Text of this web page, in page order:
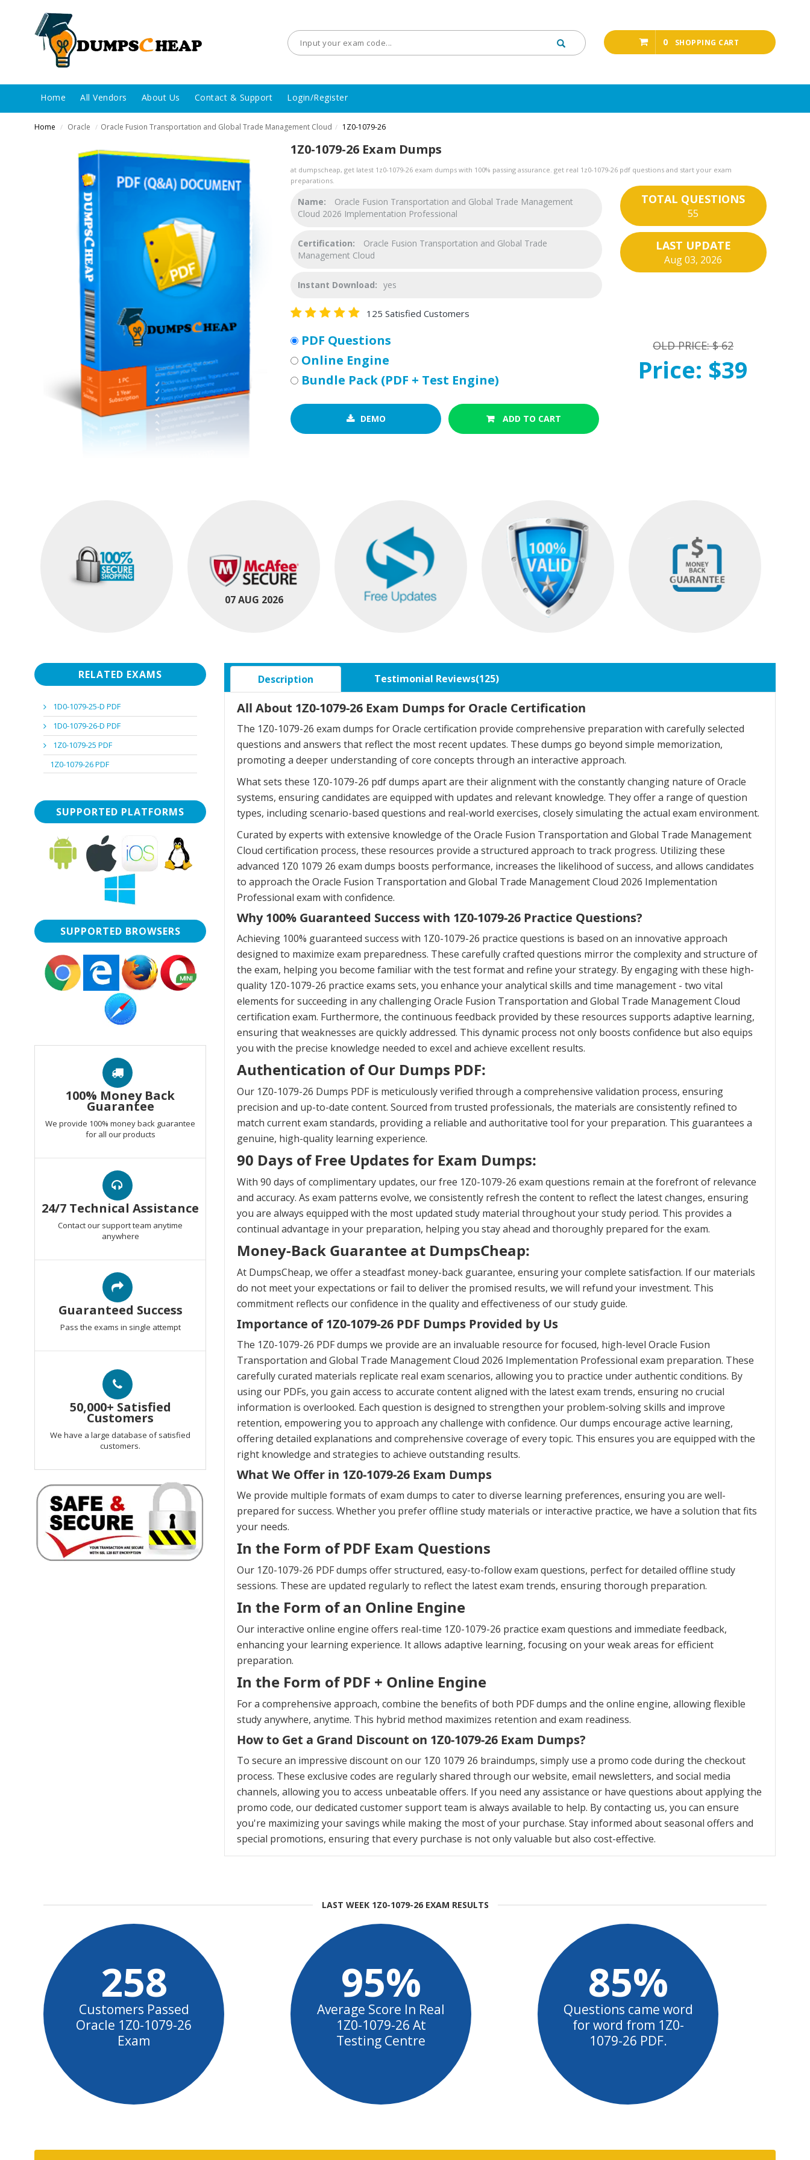
0 SHOPPING CART
Home All Vendors About Us Contact & Support Login/Register
Home / Oracle / Oracle Fusion Transportation and Global Trade Management Cloud / 1Z0-1079-26
1Z0-1079-26 Exam Dumps
at dumpscheap, get latest 1z0-1079-26 exam dumps with 100% passing assurance. get real 1z0-1079-26 pdf questions and start your exam
preparations.
Name:
Oracle Fusion Transportation and Global Trade Management
Cloud 2026 Implementation Professional
Certification:
Oracle Fusion Transportation and Global Trade
Management Cloud
Instant Download: yes
125 Satisfied Customers
TOTAL QUESTIONS
55
LAST UPDATE
Aug 03, 2026
PDF Questions
Online Engine
Bundle Pack (PDF + Test Engine)
OLD PRICE: $ 62
Price: $39
DEMO ADD TO CART
07 AUG 2026
RELATED EXAMS
1D0-1079-25-D PDF
1D0-1079-26-D PDF
1Z0-1079-25 PDF
1Z0-1079-26 PDF
SUPPORTED PLATFORMS
SUPPORTED BROWSERS
100% Money Back
Guarantee
We provide 100% money back guarantee
for all our products
24/7 Technical Assistance
Contact our support team anytime
anywhere
Guaranteed Success
Pass the exams in single attempt
50,000+ Satisfied
Customers
We have a large database of satisfied
customers.
Description Testimonial Reviews(125)
All About 1Z0-1079-26 Exam Dumps for Oracle Certification
The 1Z0-1079-26 exam dumps for Oracle certification provide comprehensive preparation with carefully selected
questions and answers that reflect the most recent updates. These dumps go beyond simple memorization,
promoting a deeper understanding of core concepts through an interactive approach.
What sets these 1Z0-1079-26 pdf dumps apart are their alignment with the constantly changing nature of Oracle
systems, ensuring candidates are equipped with updates and relevant knowledge. They offer a range of question
types, including scenario-based questions and real-world exercises, closely simulating the actual exam environment.
Curated by experts with extensive knowledge of the Oracle Fusion Transportation and Global Trade Management
Cloud certification process, these resources provide a structured approach to track progress. Utilizing these
advanced 1Z0 1079 26 exam dumps boosts performance, increases the likelihood of success, and allows candidates
to approach the Oracle Fusion Transportation and Global Trade Management Cloud 2026 Implementation
Professional exam with confidence.
Why 100% Guaranteed Success with 1Z0-1079-26 Practice Questions?
Achieving 100% guaranteed success with 1Z0-1079-26 practice questions is based on an innovative approach
designed to maximize exam preparedness. These carefully crafted questions mirror the complexity and structure of
the exam, helping you become familiar with the test format and refine your strategy. By engaging with these high-
quality 1Z0-1079-26 practice exams sets, you enhance your analytical skills and time management - two vital
elements for succeeding in any challenging Oracle Fusion Transportation and Global Trade Management Cloud
certification exam. Furthermore, the continuous feedback provided by these resources supports adaptive learning,
ensuring that weaknesses are quickly addressed. This dynamic process not only boosts confidence but also equips
you with the precise knowledge needed to excel and achieve excellent results.
Authentication of Our Dumps PDF:
Our 1Z0-1079-26 Dumps PDF is meticulously verified through a comprehensive validation process, ensuring
precision and up-to-date content. Sourced from trusted professionals, the materials are consistently refined to
match current exam standards, providing a reliable and authoritative tool for your preparation. This guarantees a
genuine, high-quality learning experience.
90 Days of Free Updates for Exam Dumps:
With 90 days of complimentary updates, our free 1Z0-1079-26 exam questions remain at the forefront of relevance
and accuracy. As exam patterns evolve, we consistently refresh the content to reflect the latest changes, ensuring
you are always equipped with the most updated study material throughout your study period. This provides a
continual advantage in your preparation, helping you stay ahead and thoroughly prepared for the exam.
Money-Back Guarantee at DumpsCheap:
At DumpsCheap, we offer a steadfast money-back guarantee, ensuring your complete satisfaction. If our materials
do not meet your expectations or fail to deliver the promised results, we will refund your investment. This
commitment reflects our confidence in the quality and effectiveness of our study guide.
Importance of 1Z0-1079-26 PDF Dumps Provided by Us
The 1Z0-1079-26 PDF dumps we provide are an invaluable resource for focused, high-level Oracle Fusion
Transportation and Global Trade Management Cloud 2026 Implementation Professional exam preparation. These
carefully curated materials replicate real exam scenarios, allowing you to practice under authentic conditions. By
using our PDFs, you gain access to accurate content aligned with the latest exam trends, ensuring no crucial
information is overlooked. Each question is designed to strengthen your problem-solving skills and improve
retention, empowering you to approach any challenge with confidence. Our dumps encourage active learning,
offering detailed explanations and comprehensive coverage of every topic. This ensures you are equipped with the
right knowledge and strategies to achieve outstanding results.
What We Offer in 1Z0-1079-26 Exam Dumps
We provide multiple formats of exam dumps to cater to diverse learning preferences, ensuring you are well-
prepared for success. Whether you prefer offline study materials or interactive practice, we have a solution that fits
your needs.
In the Form of PDF Exam Questions
Our 1Z0-1079-26 PDF dumps offer structured, easy-to-follow exam questions, perfect for detailed offline study
sessions. These are updated regularly to reflect the latest exam trends, ensuring thorough preparation.
In the Form of an Online Engine
Our interactive online engine offers real-time 1Z0-1079-26 practice exam questions and immediate feedback,
enhancing your learning experience. It allows adaptive learning, focusing on your weak areas for efficient
preparation.
In the Form of PDF + Online Engine
For a comprehensive approach, combine the benefits of both PDF dumps and the online engine, allowing flexible
study anywhere, anytime. This hybrid method maximizes retention and exam readiness.
How to Get a Grand Discount on 1Z0-1079-26 Exam Dumps?
To secure an impressive discount on our 1Z0 1079 26 braindumps, simply use a promo code during the checkout
process. These exclusive codes are regularly shared through our website, email newsletters, and social media
channels, allowing you to access unbeatable offers. If you need any assistance or have questions about applying the
promo code, our dedicated customer support team is always available to help. By contacting us, you can ensure
you're maximizing your savings while making the most of your purchase. Stay informed about seasonal offers and
special promotions, ensuring that every purchase is not only valuable but also cost-effective.
LAST WEEK 1Z0-1079-26 EXAM RESULTS
258
Customers Passed
Oracle 1Z0-1079-26
Exam
95%
Average Score In Real
1Z0-1079-26 At
Testing Centre
85%
Questions came word
for word from 1Z0-
1079-26 PDF.